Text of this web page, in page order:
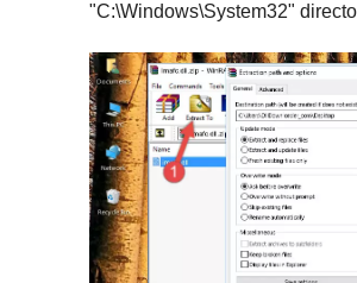
"C:\Windows\System32"